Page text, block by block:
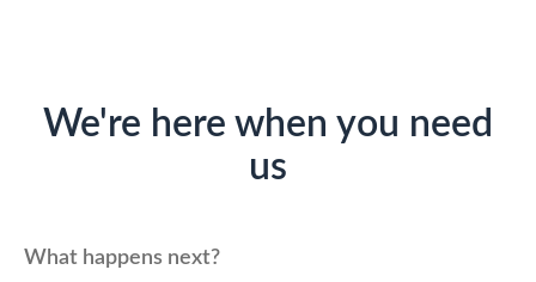
We're here when you need
us
What happens next?